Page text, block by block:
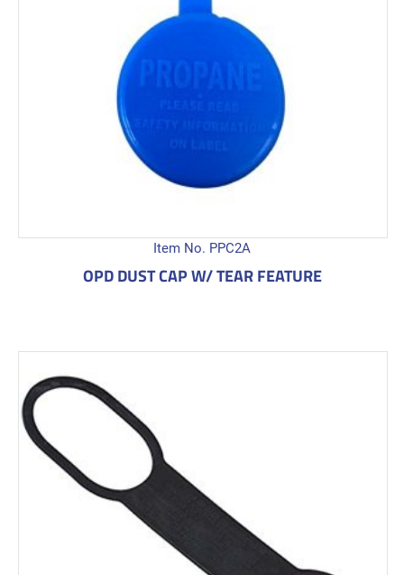
Item No. PPC2A
OPD DUST CAP W/ TEAR FEATURE